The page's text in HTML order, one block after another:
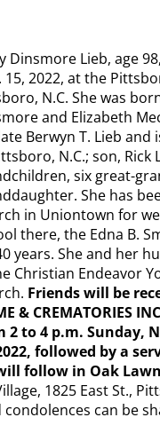
Dinsmore Lieb, age
15, 2022, at the
N.C. She was
and Elizabeth
Berwyn T. Lieb
N.C.; son,
six great-
She has
in Uniontown for
there, the Edna B.
years. She and her
Christian Endeavor
Friends will be
& CREMATORIES
2 to 4 p.m. Sunday,
followed by a
follow in Oak
1825 East St.,
can be